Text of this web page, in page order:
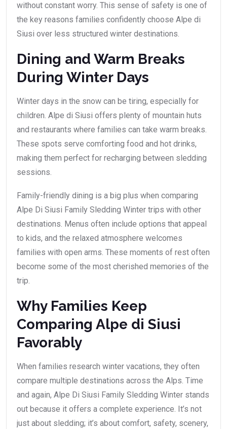
without constant worry. This sense of safety is one of
the key reasons families confidently choose Alpe di
Siusi over less structured winter destinations.
Dining and Warm Breaks
During Winter Days
Winter days in the snow can be tiring, especially for
children. Alpe di Siusi offers plenty of mountain huts
and restaurants where families can take warm breaks.
These spots serve comforting food and hot drinks,
making them perfect for recharging between sledding
sessions.
Family-friendly dining is a big plus when comparing
Alpe Di Siusi Family Sledding Winter trips with other
destinations. Menus often include options that appeal
to kids, and the relaxed atmosphere welcomes
families with open arms. These moments of rest often
become some of the most cherished memories of the
trip.
Why Families Keep
Comparing Alpe di Siusi
Favorably
When families research winter vacations, they often
compare multiple destinations across the Alps. Time
and again, Alpe Di Siusi Family Sledding Winter stands
out because it offers a complete experience. It’s not
just about sledding; it’s about comfort, safety, scenery,